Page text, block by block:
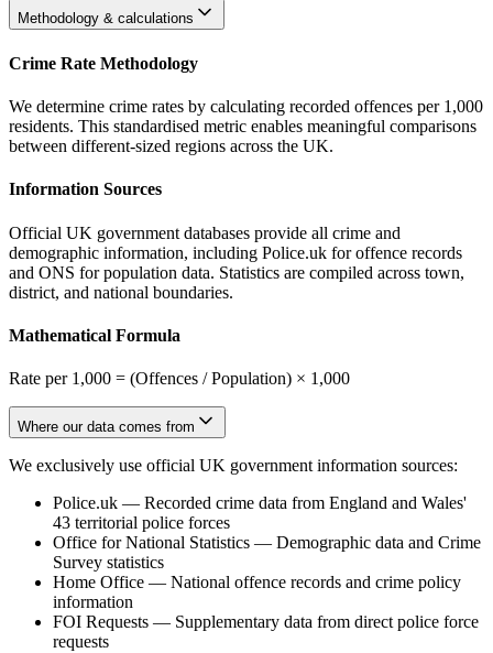
Methodology & calculations
Crime Rate Methodology
We determine crime rates by calculating recorded offences per 1,000
residents. This standardised metric enables meaningful comparisons
between different-sized regions across the UK.
Information Sources
Official UK government databases provide all crime and
demographic information, including Police.uk for offence records
and ONS for population data. Statistics are compiled across town,
district, and national boundaries.
Mathematical Formula
Rate per 1,000 = (Offences / Population) × 1,000
Where our data comes from
We exclusively use official UK government information sources:
Police.uk — Recorded crime data from England and Wales'
43 territorial police forces
Office for National Statistics — Demographic data and Crime
Survey statistics
Home Office — National offence records and crime policy
information
FOI Requests — Supplementary data from direct police force
requests